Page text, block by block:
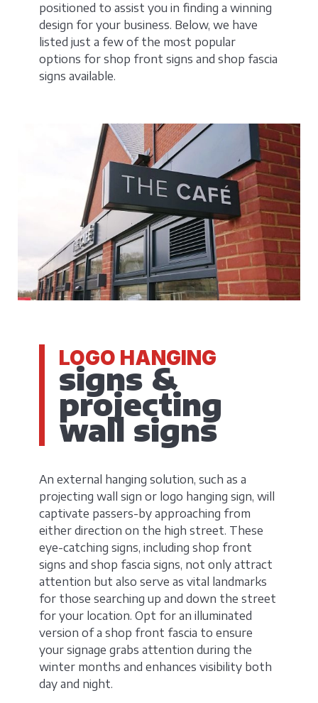
positioned to assist you in finding a winning
design for your business. Below, we have
listed just a few of the most popular
options for shop front signs and shop fascia
signs available.
LOGO HANGING
signs &
projecting
wall signs
An external hanging solution, such as a
projecting wall sign or logo hanging sign, will
captivate passers-by approaching from
either direction on the high street. These
eye-catching signs, including shop front
signs and shop fascia signs, not only attract
attention but also serve as vital landmarks
for those searching up and down the street
for your location. Opt for an illuminated
version of a shop front fascia to ensure
your signage grabs attention during the
winter months and enhances visibility both
day and night.